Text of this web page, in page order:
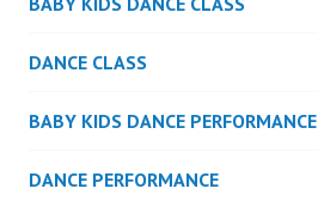
DANCE CLASS
BABY KIDS DANCE PERFORMANCE
DANCE PERFORMANCE